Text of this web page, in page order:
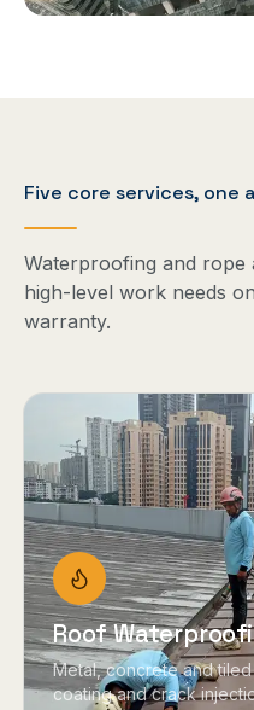
Five core services,
Waterproofing and rope
high-level work needs
warranty.
Roof
Metal, concrete and
coating and crack